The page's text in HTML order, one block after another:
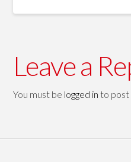
Leave a
You must be logged in to post